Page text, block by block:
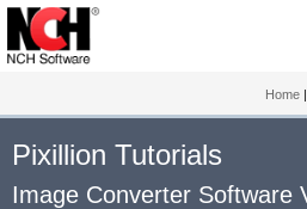
Home |
Pixillion Tutorials
Image Converter Software